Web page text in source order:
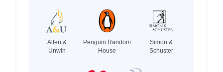
Allen &
Unwin
Penguin Random
House
Simon &
Schuster